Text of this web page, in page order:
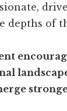
depths of